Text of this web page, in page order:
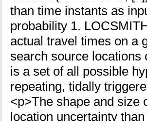
than time instants as
probability 1.
actual travel times on a
search source locations
is a set of all possible
repeating, tidally
<p>The shape and size
location uncertainty